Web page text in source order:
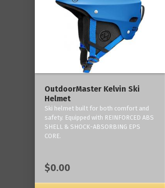
OutdoorMaster Kelvin Ski
Helmet
Ski helmet built for both comfort and
safety. Equipped with REINFORCED ABS
SHELL & SHOCK-ABSORBING EPS
CORE.
$0.00